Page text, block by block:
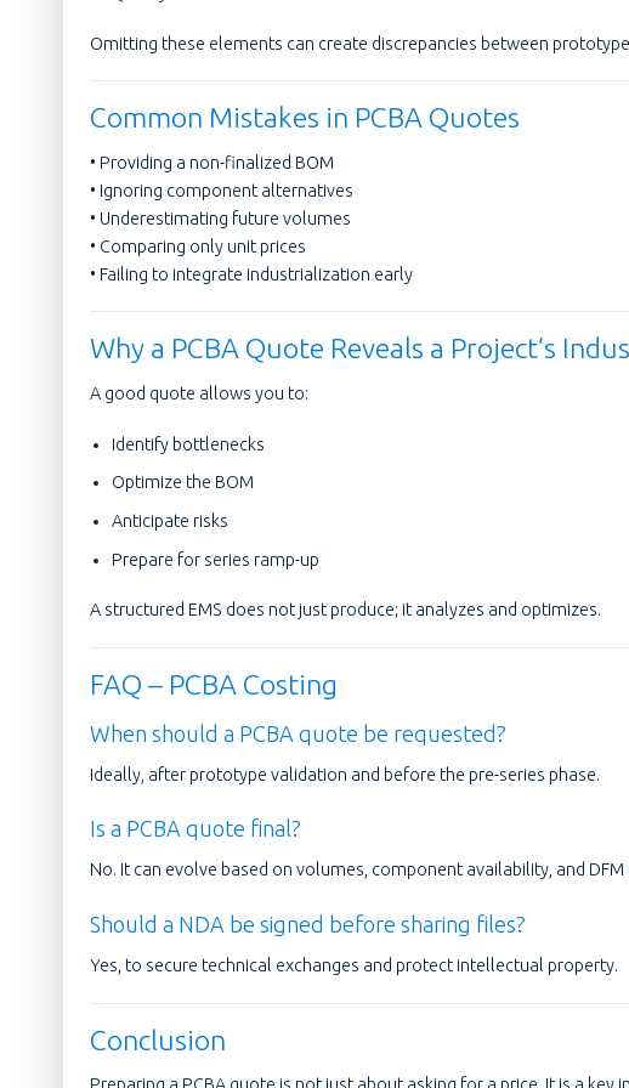
Omitting these elements can create discrepancies between
Common Mistakes in PCBA Quotes
• Providing a non-finalized BOM
• Ignoring component alternatives
• Underestimating future volumes
• Comparing only unit prices
• Failing to integrate industrialization early
Why a PCBA Quote Reveals a Project’s
A good quote allows you to:
Identify bottlenecks
Optimize the BOM
Anticipate risks
Prepare for series ramp-up
A structured EMS does not just produce; it analyzes and optimizes.
FAQ – PCBA Costing
When should a PCBA quote be requested?
Ideally, after prototype validation and before the pre-series phase.
Is a PCBA quote final?
No. It can evolve based on volumes, component availability, and
Should a NDA be signed before sharing files?
Yes, to secure technical exchanges and protect intellectual property.
Conclusion